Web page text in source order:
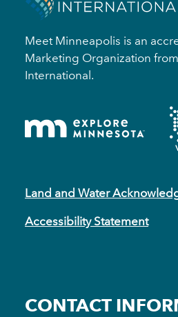
Meet Minneapolis is an
Marketing Organization
International.
Land and Water
Accessibility Statement
CONTACT